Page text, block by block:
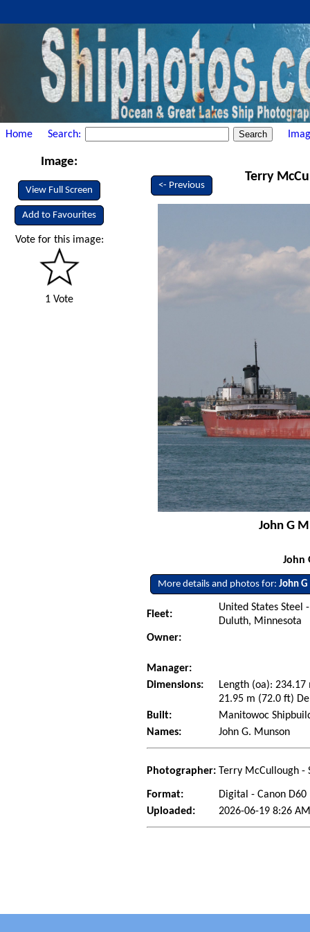
Home Search:
Image:
View Full Screen
Add to Favourites
Vote for this image:
1 Vote
<- Previous
Terry
John G
John
More details and photos for:John
Fleet:
United States Steel
Duluth, Minnesota
Owner:
Manager:
Dimensions:
Length (oa):
21.95 m (72.0 ft)
Built:
Manitowoc
Names:
John G. Munson
Photographer: Terry McCullough -
Format:
Digital - Canon D60
Uploaded:
2026-06-19 8:26